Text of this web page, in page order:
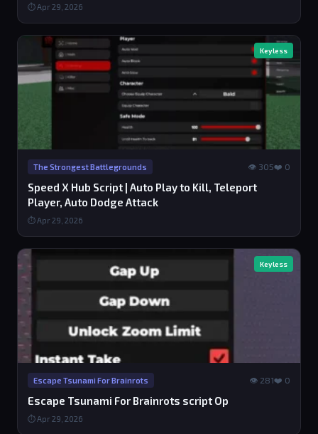
⏱ Apr 29, 2026
Keyless
The Strongest Battlegrounds 👁 305❤️ 0
Speed X Hub Script | Auto Play to Kill, Teleport
Player, Auto Dodge Attack
⏱ Apr 29, 2026
Keyless
Escape Tsunami For Brainrots 👁 281❤️ 0
Escape Tsunami For Brainrots script Op
⏱ Apr 29, 2026